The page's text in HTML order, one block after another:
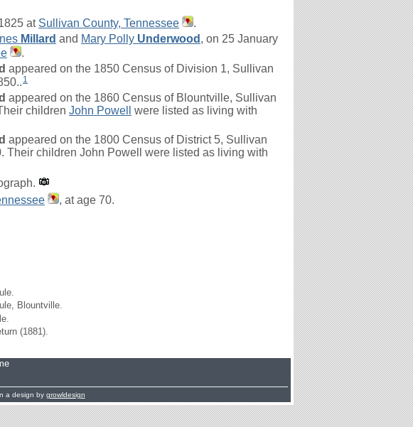
at Sullivan County, Tennessee
.
Millard and Mary Polly Underwood , on 25 January
.
appeared on the 1850 Census of Division 1, Sullivan
1
appeared on the 1860 Census of Blountville, Sullivan
children John Powell
were listed as living with
appeared on the 1800 Census of District 5, Sullivan
Their children John Powell were listed as living with
, at age 70.
Blountville.
(1881).
a design by growldesign